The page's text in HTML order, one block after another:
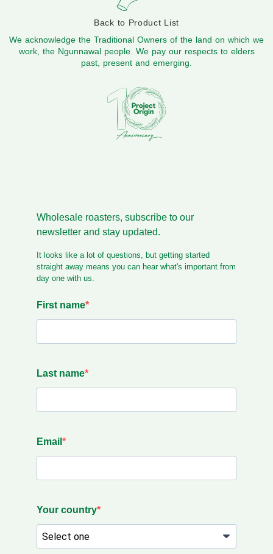
Back to Product List
We acknowledge the Traditional Owners of the land on which we
work, the Ngunnawal people. We pay our respects to elders
past, present and emerging.